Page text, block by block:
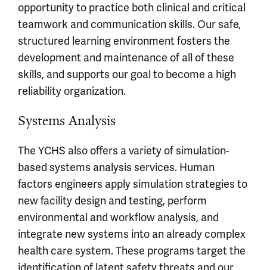
opportunity to practice both clinical and critical
teamwork and communication skills. Our safe,
structured learning environment fosters the
development and maintenance of all of these
skills, and supports our goal to become a high
reliability organization.
Systems Analysis
The YCHS also offers a variety of simulation-
based systems analysis services. Human
factors engineers apply simulation strategies to
new facility design and testing, perform
environmental and workflow analysis, and
integrate new systems into an already complex
health care system. These programs target the